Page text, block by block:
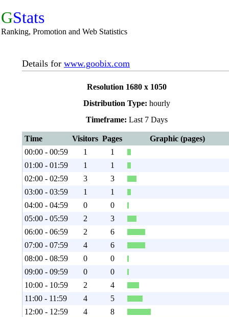
GStats
Ranking, Promotion and Web Statistics
Details for www.goobix.com
Resolution 1680 x 1050
Distribution Type: hourly
Timeframe: Last 7 Days
Time Visitors Pages
Graphic (pages)
00:00 - 00:59
1
1
01:00 - 01:59
1
1
02:00 - 02:59
3
3
03:00 - 03:59
1
1
04:00 - 04:59
0
0
05:00 - 05:59
2
3
06:00 - 06:59
2
6
07:00 - 07:59
4
6
08:00 - 08:59
0
0
09:00 - 09:59
0
0
10:00 - 10:59
2
4
11:00 - 11:59
4
5
12:00 - 12:59
4
8